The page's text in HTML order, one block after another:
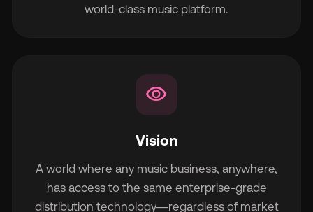
world-class music platform.
visibility
Vision
A world where any music business, anywhere,
has access to the same enterprise-grade
distribution technology—regardless of market